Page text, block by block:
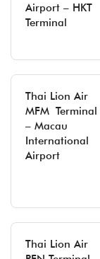
Airport – HKT
Terminal
Thai Lion Air
MFM Terminal
– Macau
International
Airport
Thai Lion Air